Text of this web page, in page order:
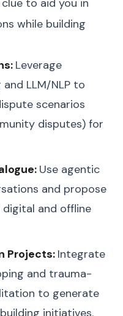
to aid you in
while building
Leverage
LLM/NLP to
scenarios
disputes) for
Use agentic
and propose
and offline
Projects: Integrate
and trauma-
to generate